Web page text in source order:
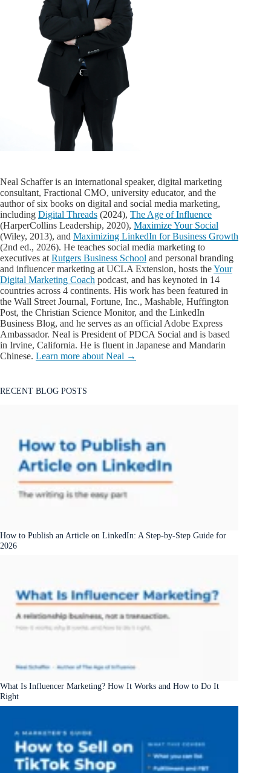
Neal Schaffer is an international speaker, digital marketing
consultant, Fractional CMO, university educator, and the
author of six books on digital and social media marketing,
including Digital Threads (2024), The Age of Influence
(HarperCollins Leadership, 2020), Maximize Your Social
(Wiley, 2013), and Maximizing LinkedIn for Business Growth
(2nd ed., 2026). He teaches social media marketing to
executives at Rutgers Business School and personal branding
and influencer marketing at UCLA Extension, hosts theYour
Digital Marketing Coach podcast, and has keynoted in 14
countries across 4 continents. His work has been featured in
the Wall Street Journal, Fortune, Inc., Mashable, Huffington
Post, the Christian Science Monitor, and the LinkedIn
Business Blog, and he serves as an official Adobe Express
Ambassador. Neal is President of PDCA Social and is based
in Irvine, California. He is fluent in Japanese and Mandarin
Chinese. Learn more about Neal →
RECENT BLOG POSTS
How to Publish an Article on LinkedIn: A Step-by-Step Guide for
2026
What Is Influencer Marketing? How It Works and How to Do It
Right